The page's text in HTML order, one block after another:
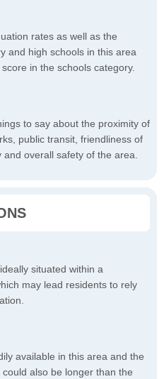
rates as well as the
and high schools in this area
in the schools category.
to say about the proximity of
public transit, friendliness of
overall safety of the area.
situated within a
may lead residents to rely
available in this area and the
also be longer than the